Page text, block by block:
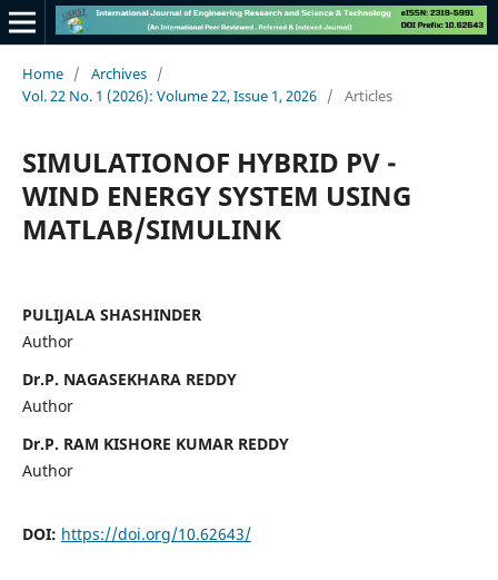
Home / Archives /
Vol. 22 No. 1 (2026): Volume 22, Issue 1, 2026 / Articles
SIMULATIONOF HYBRID PV -
WIND ENERGY SYSTEM USING
MATLAB/SIMULINK
PULIJALA SHASHINDER
Author
Dr.P. NAGASEKHARA REDDY
Author
Dr.P. RAM KISHORE KUMAR REDDY
Author
DOI: https://doi.org/10.62643/